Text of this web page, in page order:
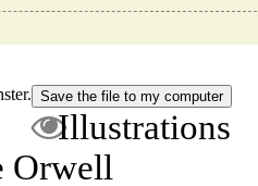
Illustrations